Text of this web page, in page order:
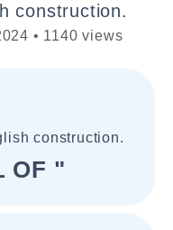
construction.
• 1140 views
construction.
OF "